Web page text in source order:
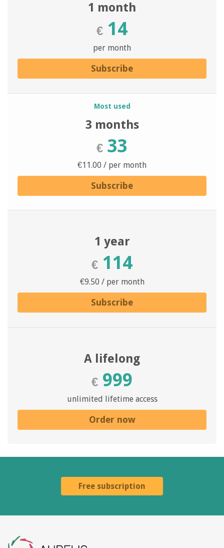
1 month
€ 14
per month
Subscribe
Most used
3 months
€ 33
€11.00 / per month
Subscribe
1 year
€ 114
€9.50 / per month
Subscribe
A lifelong
€ 999
unlimited lifetime access
Order now
Free subscription